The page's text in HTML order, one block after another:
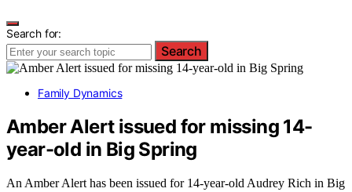
Search for:
Search
Family Dynamics
Amber Alert issued for missing 14-
year-old in Big Spring
An Amber Alert has been issued for 14-year-old Audrey Rich in Big